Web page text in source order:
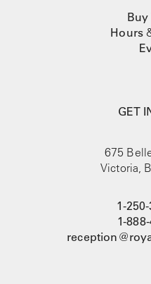
Buy
Hours
GET
675
Victoria,
1-
1-